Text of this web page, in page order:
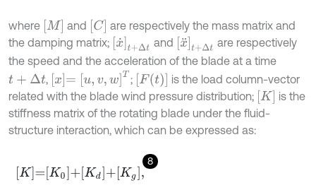
where M and C
are respectively the mass matrix and
the damping matrix; x˙t + Δ t and x¨t + Δ t
are respectively
the speed and the acceleration of the blade at a time
t+Δt , x=u,v, wT ; F(t)
is the load column-vector
related with the blade wind pressure distribution;
K
is the
stiffness matrix of the rotating blade under the fluid-
structure interaction, which can be expressed as:
8
K=K 0+ Kd+ Kg